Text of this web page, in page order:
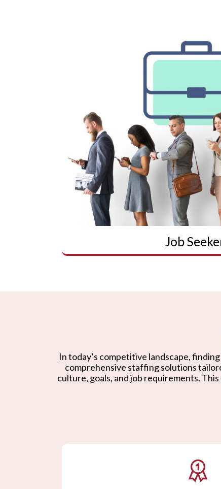
Job
In today’s competitive landscape,
comprehensive staffing solutions
culture, goals, and job requirements.